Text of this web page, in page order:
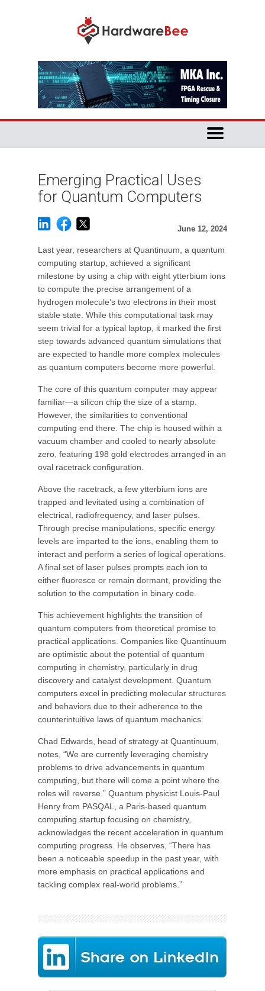
Emerging Practical Uses
for Quantum Computers
June 12, 2024
Last year, researchers at Quantinuum, a quantum
computing startup, achieved a significant
milestone by using a chip with eight ytterbium ions
to compute the precise arrangement of a
hydrogen molecule’s two electrons in their most
stable state. While this computational task may
seem trivial for a typical laptop, it marked the first
step towards advanced quantum simulations that
are expected to handle more complex molecules
as quantum computers become more powerful.
The core of this quantum computer may appear
familiar—a silicon chip the size of a stamp.
However, the similarities to conventional
computing end there. The chip is housed within a
vacuum chamber and cooled to nearly absolute
zero, featuring 198 gold electrodes arranged in an
oval racetrack configuration.
Above the racetrack, a few ytterbium ions are
trapped and levitated using a combination of
electrical, radiofrequency, and laser pulses.
Through precise manipulations, specific energy
levels are imparted to the ions, enabling them to
interact and perform a series of logical operations.
A final set of laser pulses prompts each ion to
either fluoresce or remain dormant, providing the
solution to the computation in binary code.
This achievement highlights the transition of
quantum computers from theoretical promise to
practical applications. Companies like Quantinuum
are optimistic about the potential of quantum
computing in chemistry, particularly in drug
discovery and catalyst development. Quantum
computers excel in predicting molecular structures
and behaviors due to their adherence to the
counterintuitive laws of quantum mechanics.
Chad Edwards, head of strategy at Quantinuum,
notes, “We are currently leveraging chemistry
problems to drive advancements in quantum
computing, but there will come a point where the
roles will reverse.” Quantum physicist Louis-Paul
Henry from PASQAL, a Paris-based quantum
computing startup focusing on chemistry,
acknowledges the recent acceleration in quantum
computing progress. He observes, “There has
been a noticeable speedup in the past year, with
more emphasis on practical applications and
tackling complex real-world problems.”